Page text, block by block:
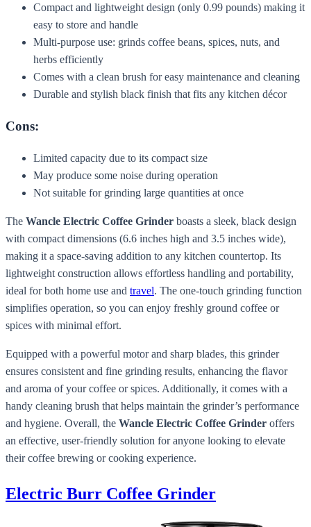
Compact and lightweight design (only 0.99 pounds) making it
easy to store and handle
Multi-purpose use: grinds coffee beans, spices, nuts, and
herbs efficiently
Comes with a clean brush for easy maintenance and cleaning
Durable and stylish black finish that fits any kitchen décor
Cons:
Limited capacity due to its compact size
May produce some noise during operation
Not suitable for grinding large quantities at once
The Wancle Electric Coffee Grinder boasts a sleek, black design
with compact dimensions (6.6 inches high and 3.5 inches wide),
making it a space-saving addition to any kitchen countertop. Its
lightweight construction allows effortless handling and portability,
ideal for both home use and travel. The one-touch grinding function
simplifies operation, so you can enjoy freshly ground coffee or
spices with minimal effort.
Equipped with a powerful motor and sharp blades, this grinder
ensures consistent and fine grinding results, enhancing the flavor
and aroma of your coffee or spices. Additionally, it comes with a
handy cleaning brush that helps maintain the grinder’s performance
and hygiene. Overall, the Wancle Electric Coffee Grinder offers
an effective, user-friendly solution for anyone looking to elevate
their coffee brewing or cooking experience.
Electric Burr Coffee Grinder